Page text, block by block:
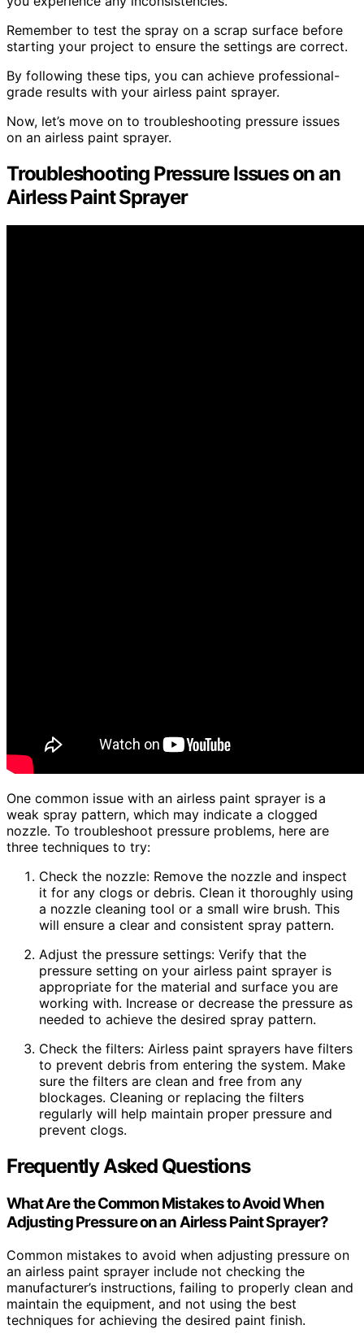
Remember to test the spray on a scrap surface before
starting your project to ensure the settings are correct.
By following these tips, you can achieve professional-
grade results with your airless paint sprayer.
Now, let’s move on to troubleshooting pressure issues
on an airless paint sprayer.
Troubleshooting Pressure Issues on an
Airless Paint Sprayer
One common issue with an airless paint sprayer is a
weak spray pattern, which may indicate a clogged
nozzle. To troubleshoot pressure problems, here are
three techniques to try:
Check the nozzle: Remove the nozzle and inspect
it for any clogs or debris. Clean it thoroughly using
a nozzle cleaning tool or a small wire brush. This
will ensure a clear and consistent spray pattern.
Adjust the pressure settings: Verify that the
pressure setting on your airless paint sprayer is
appropriate for the material and surface you are
working with. Increase or decrease the pressure as
needed to achieve the desired spray pattern.
Check the filters: Airless paint sprayers have filters
to prevent debris from entering the system. Make
sure the filters are clean and free from any
blockages. Cleaning or replacing the filters
regularly will help maintain proper pressure and
prevent clogs.
Frequently Asked Questions
What Are the Common Mistakes to Avoid When
Adjusting Pressure on an Airless Paint Sprayer?
Common mistakes to avoid when adjusting pressure on
an airless paint sprayer include not checking the
manufacturer’s instructions, failing to properly clean and
maintain the equipment, and not using the best
techniques for achieving the desired paint finish.